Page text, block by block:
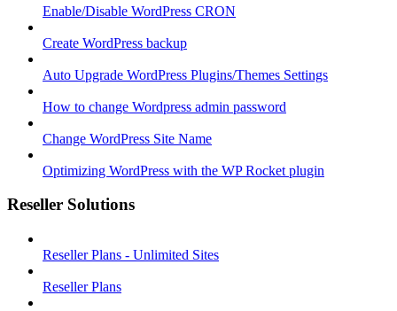
Enable/Disable WordPress CRON
Create WordPress backup
Auto Upgrade WordPress Plugins/Themes Settings
How to change Wordpress admin password
Change WordPress Site Name
Optimizing WordPress with the WP Rocket plugin
Reseller Solutions
Reseller Plans - Unlimited Sites
Reseller Plans